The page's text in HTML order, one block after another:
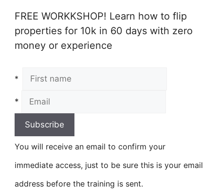
FREE WORKKSHOP! Learn how to flip
properties for 10k in 60 days with zero
money or experience
*
*
You will receive an email to confirm your
immediate access, just to be sure this is your email
address before the training is sent.